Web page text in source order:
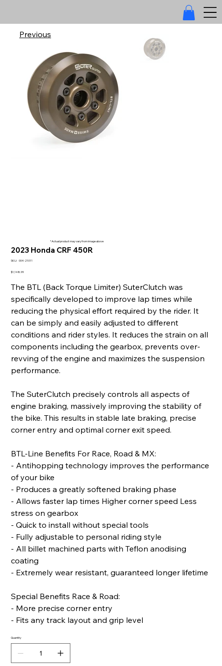
2023 Honda CRF 450R
SKU: SKU
21011
004-21011
Price
$1,148.99
The BTL (Back Torque Limiter) SuterClutch was
specifically developed to improve lap times while
reducing the physical effort required by the rider. It
can be simply and easily adjusted to different
conditions and rider styles. It reduces the strain on all
components including the gearbox, prevents over-
revving of the engine and maximizes the suspension
performance.
The SuterClutch precisely controls all aspects of
engine braking, massively improving the stability of
the bike. This results in stable late braking, precise
corner entry and optimal corner exit speed.
BTL-Line Benefits For Race, Road & MX:
- Antihopping technology improves the performance
of your bike
- Produces a greatly softened braking phase
- Allows faster lap times Higher corner speed Less
stress on gearbox
- Quick to install without special tools
- Fully adjustable to personal riding style
- All billet machined parts with Teflon anodising
coating
- Extremely wear resistant, guaranteed longer lifetime
Special Benefits Race & Road:
- More precise corner entry
- Fits any track layout and grip level
Quantity
Previous
* Actual product may vary from image above